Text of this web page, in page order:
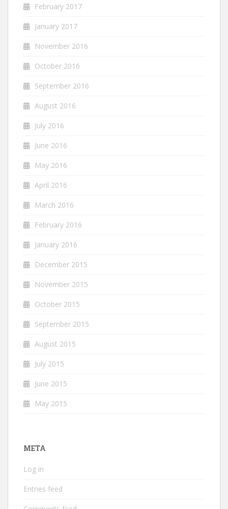
February 2017
January 2017
November 2016
October 2016
September 2016
August 2016
July 2016
June 2016
May 2016
April 2016
March 2016
February 2016
January 2016
December 2015
November 2015
October 2015
September 2015
August 2015
July 2015
June 2015
May 2015
META
Log in
Entries feed